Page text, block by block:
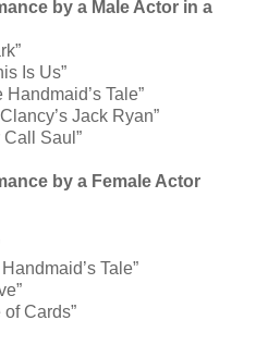
by a Male Actor in a
Is Us”
Tale”
Jack Ryan”
Call Saul”
by a Female Actor
Tale”
Cards”